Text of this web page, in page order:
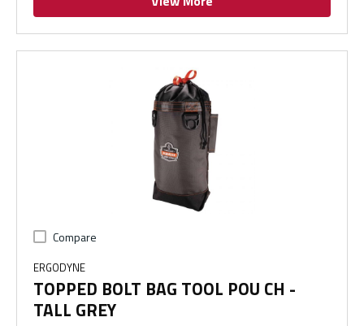
Compare
ERGODYNE
TOPPED BOLT BAG TOOL POU CH -
TALL GREY